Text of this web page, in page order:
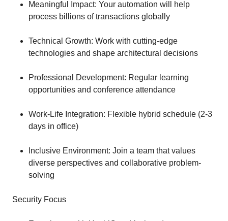
Meaningful Impact: Your automation will help
process billions of transactions globally
Technical Growth: Work with cutting-edge
technologies and shape architectural decisions
Professional Development: Regular learning
opportunities and conference attendance
Work-Life Integration: Flexible hybrid schedule (2-3
days in office)
Inclusive Environment: Join a team that values
diverse perspectives and collaborative problem-
solving
Security Focus